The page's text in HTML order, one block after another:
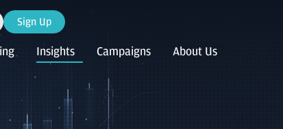
Sign Up
Insights Campaigns About Us